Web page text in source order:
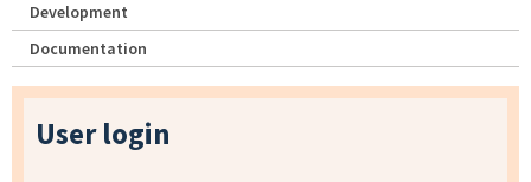
Development
Documentation
User login